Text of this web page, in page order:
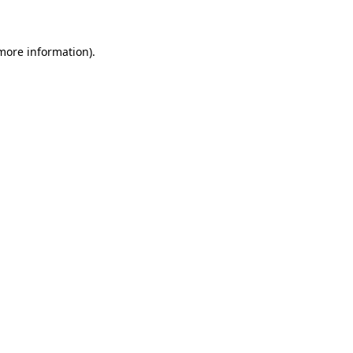
information).